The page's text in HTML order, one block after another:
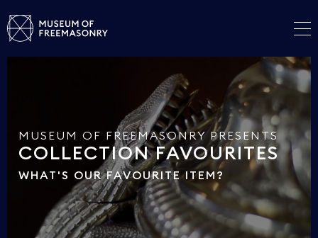
MUSEUM OF FREEMASONRY PRESENTS
COLLECTION FAVOURITES
WHAT'S OUR FAVOURITE ITEM?